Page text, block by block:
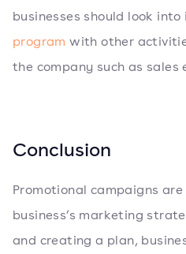
businesses should look
program with other
the company such as sales
Conclusion
Promotional campaigns
business’s marketing
and creating a plan,